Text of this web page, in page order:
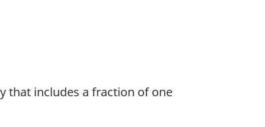
that includes a fraction of one